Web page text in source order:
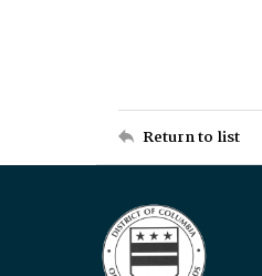
Return to list